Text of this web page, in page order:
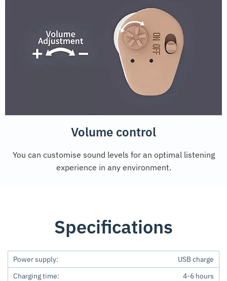
Volume control
You can customise sound levels for an optimal listening
experience in any environment.
Specifications
Power supply:
USB charge
Charging time:
4-6 hours